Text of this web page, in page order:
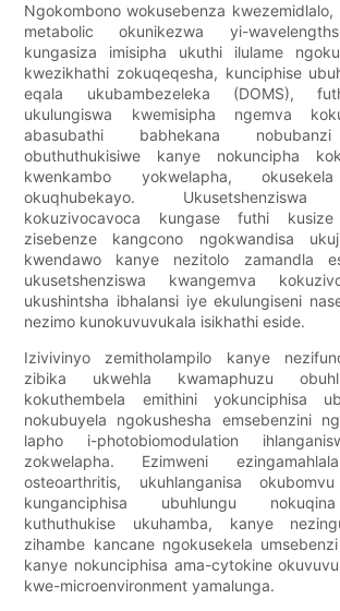
Ngokombono wokusebenza
metabolic okunikezwa yi-
kungasiza imisipha ukuthi ilulame
kwezikhathi zokuqeqesha, kunciphise
eqala ukubambezeleka (DOMS),
ukulungiswa kwemisipha ngemva
abasubathi babhekana
obuthuthukisiwe kanye nokuncipha
kwenkambo yokwelapha,
okuqhubekayo. Ukusetshenziswa
kokuzivocavoca kungase futhi
zisebenze kangcono ngokwandisa
kwendawo kanye nezitolo zamandla
ukusetshenziswa kwangemva
ukushintsha ibhalansi iye ekulungiseni
nezimo kunokuvuvukala isikhathi eside.
Izivivinyo zemitholampilo kanye
zibika ukwehla kwamaphuzu
kokuthembela emithini yokunciphisa
nokubuyela ngokushesha emsebenzini
lapho i-photobiomodulation
zokwelapha. Ezimweni
osteoarthritis, ukuhlanganisa
kunganciphisa ubuhlungu
kuthuthukise ukuhamba, kanye
zihambe kancane ngokusekela
kanye nokunciphisa ama-cytokine
kwe-microenvironment yamalunga.